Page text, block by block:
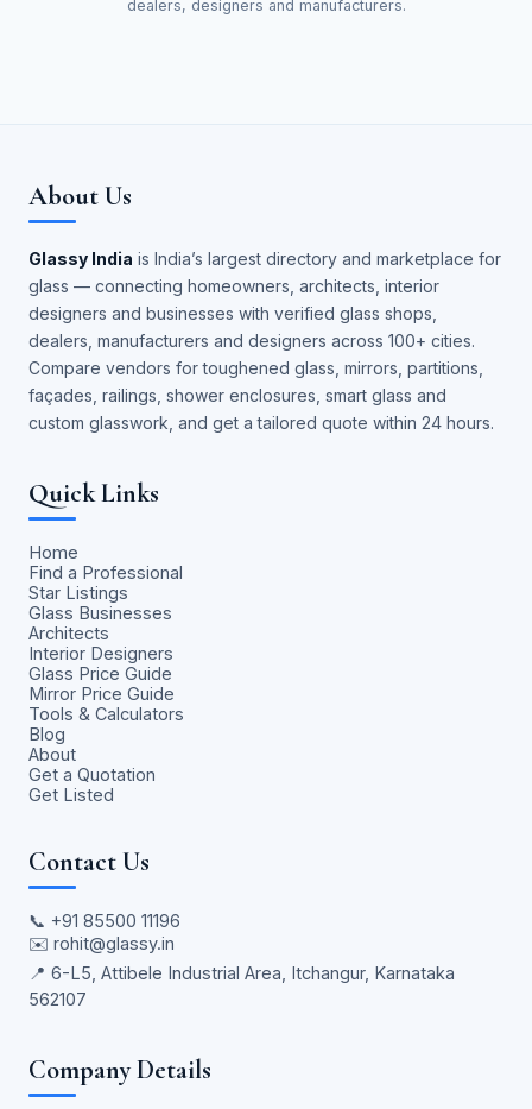
dealers, designers and manufacturers.
About Us
Glassy India is India’s largest directory and marketplace for
glass — connecting homeowners, architects, interior
designers and businesses with verified glass shops,
dealers, manufacturers and designers across 100+ cities.
Compare vendors for toughened glass, mirrors, partitions,
façades, railings, shower enclosures, smart glass and
custom glasswork, and get a tailored quote within 24 hours.
Quick Links
Home
Find a Professional
Star Listings
Glass Businesses
Architects
Interior Designers
Glass Price Guide
Mirror Price Guide
Tools & Calculators
Blog
About
Get a Quotation
Get Listed
Contact Us
📞 +91 85500 11196
✉️ rohit@glassy.in
📍 6-L5, Attibele Industrial Area, Itchangur, Karnataka
562107
Company Details